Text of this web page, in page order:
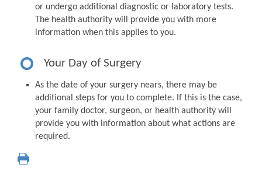
or undergo additional diagnostic or laboratory tests.
The health authority will provide you with more
information when this applies to you.
Your Day of Surgery
As the date of your surgery nears, there may be
additional steps for you to complete. If this is the case,
your family doctor, surgeon, or health authority will
provide you with information about what actions are
required.